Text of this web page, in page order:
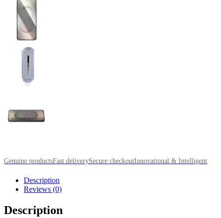
Genuine productsFast deliverySecure checkoutInnovational & Intelligent
Description
Reviews (0)
Description